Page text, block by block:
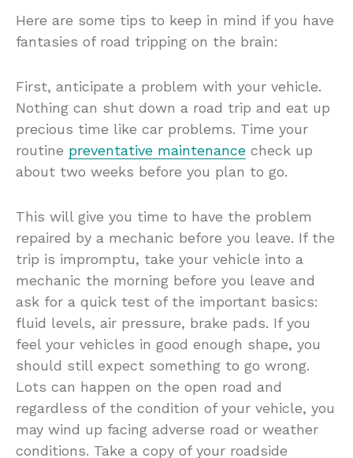
Here are some tips to keep in mind if you have
fantasies of road tripping on the brain:
First, anticipate a problem with your vehicle.
Nothing can shut down a road trip and eat up
precious time like car problems. Time your
routine preventative maintenance check up
about two weeks before you plan to go.
This will give you time to have the problem
repaired by a mechanic before you leave. If the
trip is impromptu, take your vehicle into a
mechanic the morning before you leave and
ask for a quick test of the important basics:
fluid levels, air pressure, brake pads. If you
feel your vehicles in good enough shape, you
should still expect something to go wrong.
Lots can happen on the open road and
regardless of the condition of your vehicle, you
may wind up facing adverse road or weather
conditions. Take a copy of your roadside